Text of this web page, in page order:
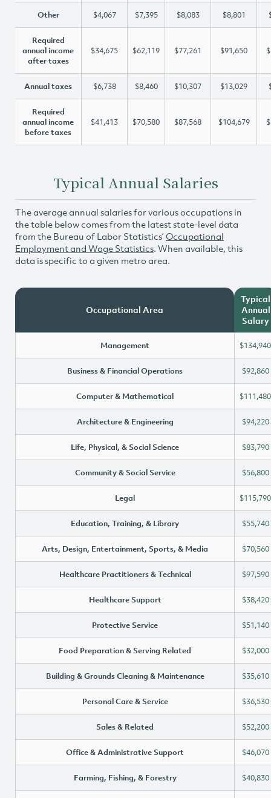
Other $4,067 $7,395 $8,083 $8,801
Required
annual income
after taxes
$34,675 $62,119 $77,261 $91,650
Annual taxes $6,738 $8,460 $10,307 $13,029
Required
annual income
before taxes
$41,413 $70,580 $87,568 $104,679
Typical Annual Salaries
The average annual salaries for various occupations in
the table below comes from the latest state-level data
from the Bureau of Labor Statistics’ Occupational
Employment and Wage Statistics. When available, this
data is specific to a given metro area.
Occupational Area
Typical
Annual
Salary
Management $134,940
Business & Financial Operations $92,860
Computer & Mathematical $111,480
Architecture & Engineering $94,220
Life, Physical, & Social Science $83,790
Community & Social Service $56,800
Legal $115,790
Education, Training, & Library $55,740
Arts, Design, Entertainment, Sports, & Media $70,560
Healthcare Practitioners & Technical $97,590
Healthcare Support $38,420
Protective Service $51,140
Food Preparation & Serving Related $32,000
Building & Grounds Cleaning & Maintenance $35,610
Personal Care & Service $36,530
Sales & Related $52,200
Office & Administrative Support $46,070
Farming, Fishing, & Forestry $40,830